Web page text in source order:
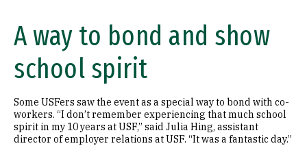
A way to bond and show
school spirit
Some USFers saw the event as a special way to bond with co-
workers. “I don’t remember experiencing that much school
spirit in my 10 years at USF,” said Julia Hing, assistant
director of employer relations at USF. “It was a fantastic day.”